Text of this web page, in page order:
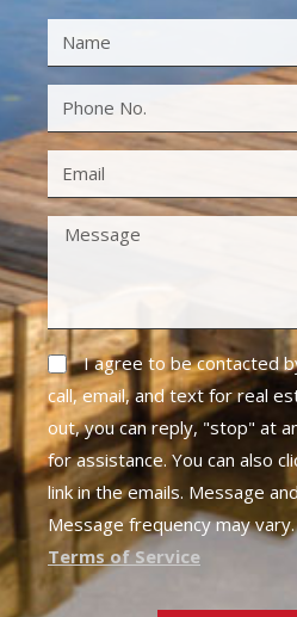
I agree to be contacted
call, email, and text for real
out, you can reply, "stop" at
for assistance. You can also
link in the emails. Message
Message frequency may
Terms of Service